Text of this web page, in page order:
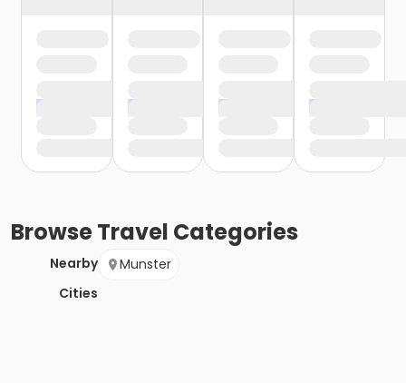
BrowseTravel Categories
Nearby
Cities
Munster